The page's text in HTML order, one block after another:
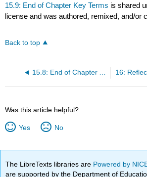
15.9: End of Chapter Key Terms is shared
license and was authored, remixed, and/or
Back to top
15.8: End of Chapter Activity
Was this article helpful?
Yes No
The LibreTexts libraries are Powered by
are supported by the Department of